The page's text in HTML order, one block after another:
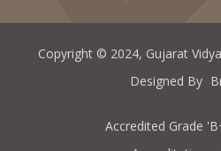
Copyright © 2024, Gujarat
Designed By
Accredited Grade